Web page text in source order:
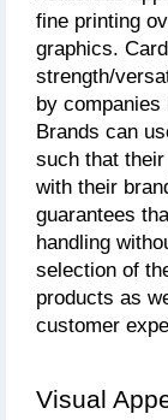
fine printing
graphics.
strength/
by
Brands can
such that
with their
guarantees
handling
selection of
products as
customer
Visual